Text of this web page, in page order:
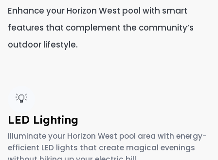
Enhance your Horizon West pool with smart
features that complement the community’s
outdoor lifestyle.
💡
LED Lighting
Illuminate your Horizon West pool area with energy-
efficient LED lights that create magical evenings